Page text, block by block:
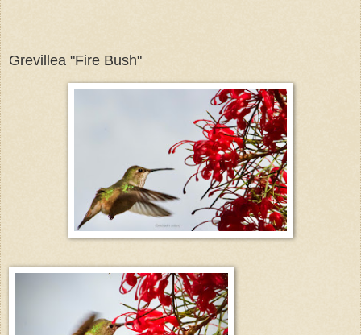
Grevillea "Fire Bush"